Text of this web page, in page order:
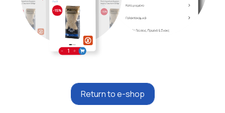
Return to e-shop